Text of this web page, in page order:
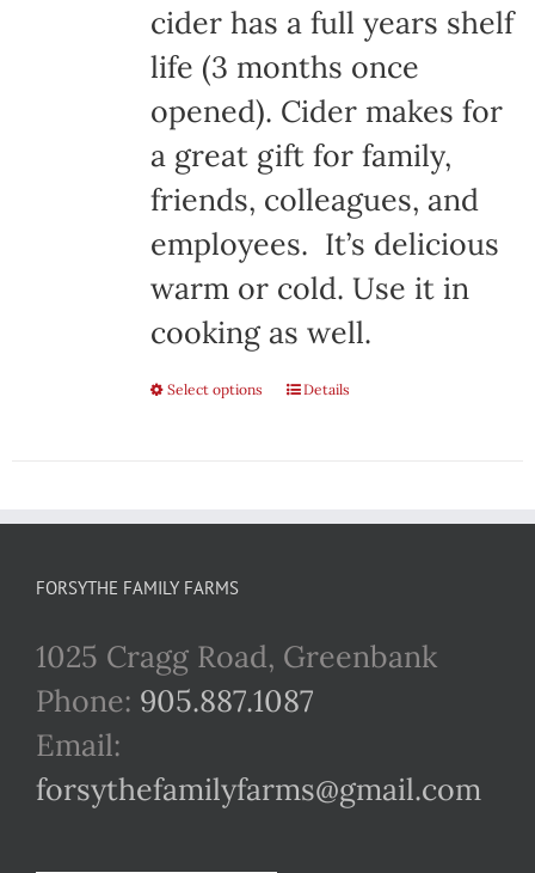
cider has a full years shelf
life (3 months once
opened). Cider makes for
a great gift for family,
friends, colleagues, and
employees. It’s delicious
warm or cold. Use it in
cooking as well.
Select options
This
multiple
options
may
chosen
Details
FORSYTHE FAMILY FARMS
1025 Cragg Road, Greenbank
Phone: 905.887.1087
Email:
forsythefamilyfarms@gmail.com